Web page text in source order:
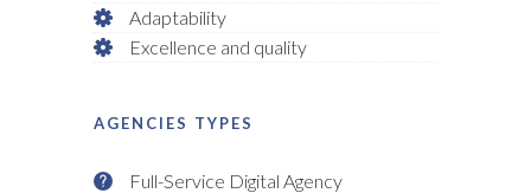
Adaptability
Excellence and quality
AGENCIES TYPES
Full-Service Digital Agency